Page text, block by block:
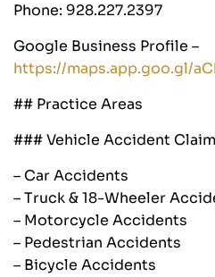
Phone: 928.227.2397
Google Business Profile –
https://maps.app.goo.gl/
## Practice Areas
### Vehicle Accident
– Car Accidents
– Truck & 18-Wheeler
– Motorcycle Accidents
– Pedestrian Accidents
– Bicycle Accidents